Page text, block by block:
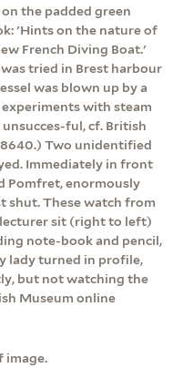
the padded green
'Hints on the nature of
French Diving Boat.'
tried in Brest harbour
was blown up by a
with steam
ful, cf. British
Two unidentified
Immediately in front
Pomfret, enormously
shut. These watch from
sit (right to left)
note-book and pencil,
lady turned in profile,
but not watching the
Museum online
image.